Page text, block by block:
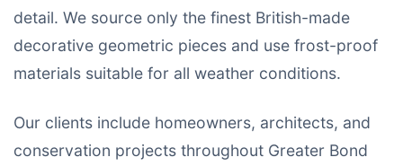
detail. We source only the finest British-made
decorative geometric pieces and use frost-proof
materials suitable for all weather conditions.
Our clients include homeowners, architects, and
conservation projects throughout Greater Bond